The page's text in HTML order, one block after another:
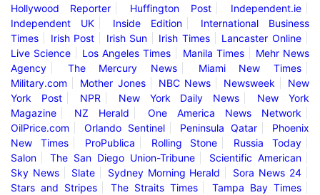
Hollywood Reporter
Huffington Post
Independent.ie
Independent UK
Inside Edition
International Business
Times
Irish Post Irish Sun Irish Times
Lancaster Online
Live Science
Los Angeles Times Manila Times
Mehr News
Agency
The Mercury News
Miami New Times
Military.com
Mother Jones NBC News Newsweek
New
York Post
NPR New York Daily News
New York
Magazine
NZ Herald
One America News Network
OilPrice.com
Orlando Sentinel Peninsula Qatar
Phoenix
New Times
ProPublica Rolling Stone
Russia Today
Salon
The San Diego Union-Tribune
Scientific American
Sky News
Slate Sydney Morning Herald
Sora News 24
Stars and Stripes
The Straits Times
Tampa Bay Times